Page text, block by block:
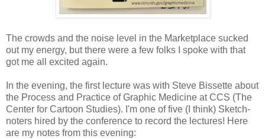
The crowds and the noise level in the Marketplace sucked
out my energy, but there were a few folks I spoke with that
got me all excited again.
In the evening, the first lecture was with Steve Bissette about
the Process and Practice of Graphic Medicine at CCS (The
Center for Cartoon Studies). I'm one of five (I think) Sketch-
noters hired by the conference to record the lectures! Here
are my notes from this evening: